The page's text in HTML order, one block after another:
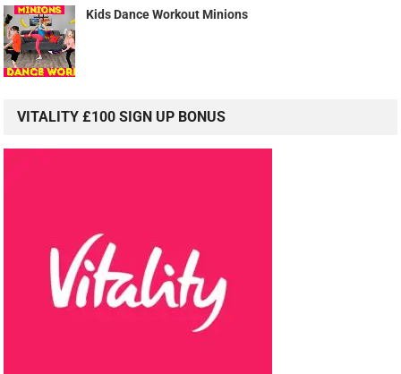
Kids Dance Workout Minions
VITALITY £100 SIGN UP BONUS